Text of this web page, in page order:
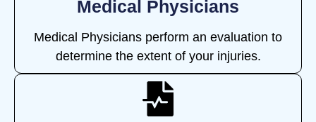
Medical Physicians
Medical Physicians perform an evaluation to
determine the extent of your injuries.